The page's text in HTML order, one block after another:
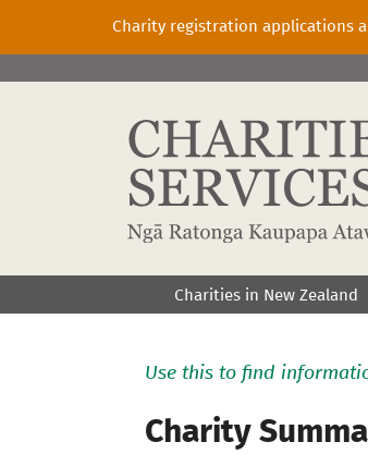
Charity registration applications
Charities in New Zealand
Use this to find
Charity